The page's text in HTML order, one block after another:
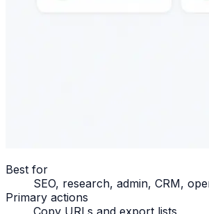
Best for
SEO, research, admin, CRM,
Primary actions
Copy URLs and export lists